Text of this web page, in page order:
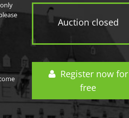
Auction closed
Register now for
free